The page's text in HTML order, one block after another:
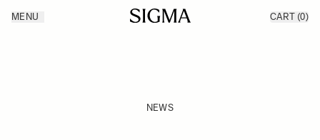
Products
MENU CART (0)
NEWS